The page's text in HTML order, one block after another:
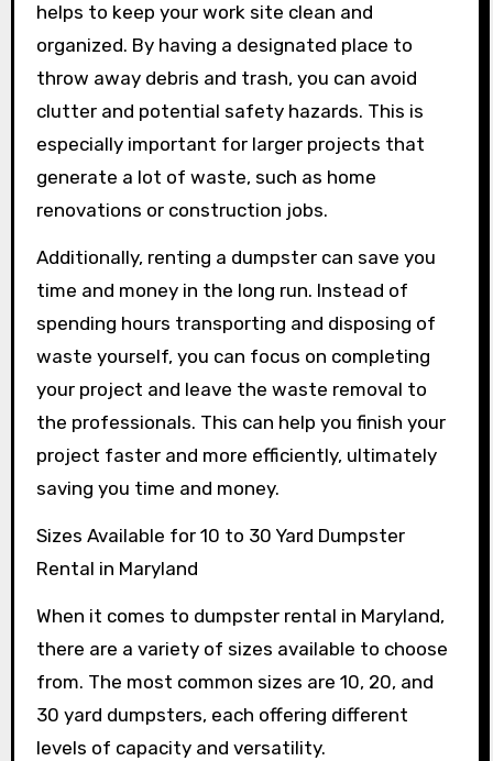
helps to keep your work site clean and
organized. By having a designated place to
throw away debris and trash, you can avoid
clutter and potential safety hazards. This is
especially important for larger projects that
generate a lot of waste, such as home
renovations or construction jobs.
Additionally, renting a dumpster can save you
time and money in the long run. Instead of
spending hours transporting and disposing of
waste yourself, you can focus on completing
your project and leave the waste removal to
the professionals. This can help you finish your
project faster and more efficiently, ultimately
saving you time and money.
Sizes Available for 10 to 30 Yard Dumpster
Rental in Maryland
When it comes to dumpster rental in Maryland,
there are a variety of sizes available to choose
from. The most common sizes are 10, 20, and
30 yard dumpsters, each offering different
levels of capacity and versatility.